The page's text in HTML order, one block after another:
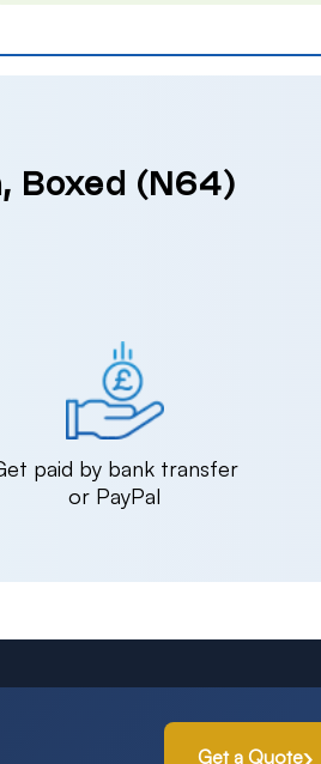
Boxed (N64)
paid by bank transfer
or PayPal
Get a Quote